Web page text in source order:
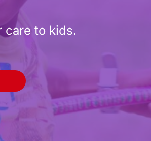
care to kids.